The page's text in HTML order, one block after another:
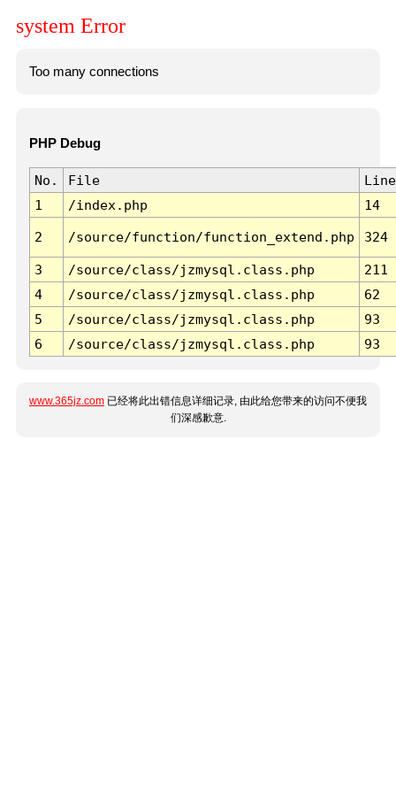
system Error
Too many connections
PHP Debug
No. File
Line
1
/index.php 14
2 /source/function/function_extend.php 324
3 /source/class/jzmysql.class.php
211
4
/source/class/jzmysql.class.php
62
5
/source/class/jzmysql.class.php
93
6
/source/class/jzmysql.class.php 93
www.365jz.com 已经将此出错信息详细记录, 由此给您带来的访问不便我
们深感歉意.